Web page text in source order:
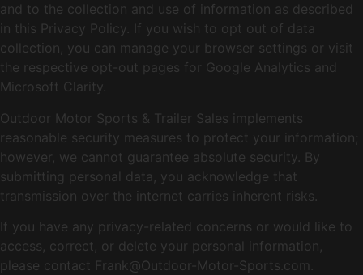
and to the collection and use of information as described
in this Privacy Policy. If you wish to opt out of data
collection, you can manage your browser settings or visit
the respective opt-out pages for Google Analytics and
Microsoft Clarity.
Outdoor Motor Sports & Trailer Sales implements
reasonable security measures to protect your information;
however, we cannot guarantee absolute security. By
submitting personal data, you acknowledge that
transmission over the internet carries inherent risks.
If you have any privacy-related concerns or would like to
access, correct, or delete your personal information,
please contact Frank@Outdoor-Motor-Sports.com .